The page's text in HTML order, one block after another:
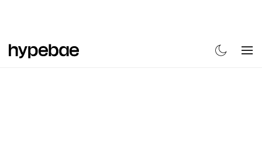
FASHION FOOTWEAR ART & DESIGN